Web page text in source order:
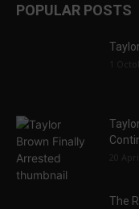
POPULAR POSTS
1
20
The